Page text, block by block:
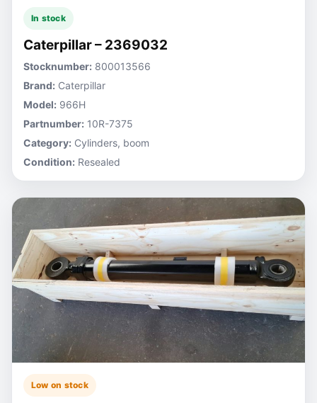
In stock
Caterpillar – 2369032
Stocknumber: 800013566
Brand: Caterpillar
Model: 966H
Partnumber: 10R-7375
Category: Cylinders, boom
Condition: Resealed
Low on stock